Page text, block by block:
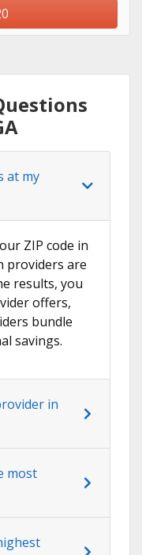
at my
ZIP code in
providers are
results, you
offers,
bundle
savings.
in
most